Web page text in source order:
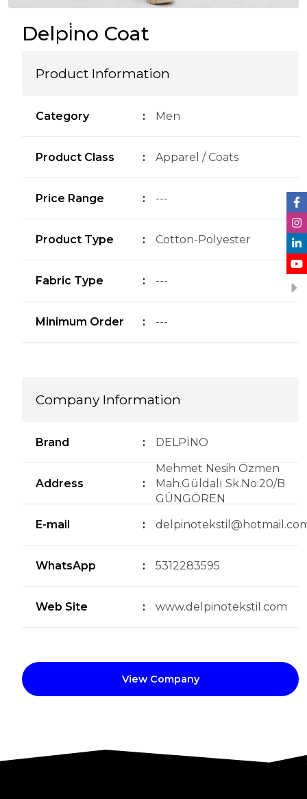
Delpi̇no Coat
Product Information
Category : Men
Product Class : Apparel / Coats
Price Range : ---
Product Type : Cotton-Polyester
Fabric Type : ---
Minimum Order : ---
Company Information
Brand : DELPİNO
Address :
Mehmet Nesih Özmen
Mah.Güldalı Sk.No:20/B
GÜNGÖREN
E-mail
:
WhatsApp : 5312283595
Web Site : www.delpinotekstil.com
View Company